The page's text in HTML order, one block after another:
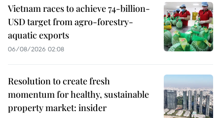
Vietnam races to achieve 74-billion-
USD target from agro-forestry-
aquatic exports
06/08/2026 02:08
Resolution to create fresh
momentum for healthy, sustainable
property market: insider